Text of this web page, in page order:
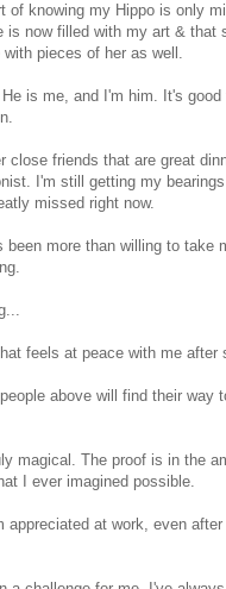
of knowing my Hippo is only
is now filled with my art &
pieces of her as well.
is me, and I'm him. It's
close friends that are great
I'm still getting my
missed right now.
been more than willing to
feels at peace with me after
above will find their way
magical. The proof is in the
I ever imagined possible.
appreciated at work, even